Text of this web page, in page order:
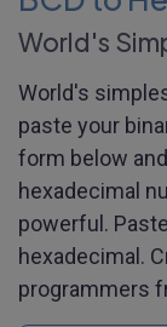
World's
World's
paste your
form below
hexadecimal
powerful.
hexadecimal.
programmers